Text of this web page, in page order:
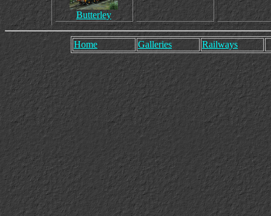
Butterley
Home Galleries Railways